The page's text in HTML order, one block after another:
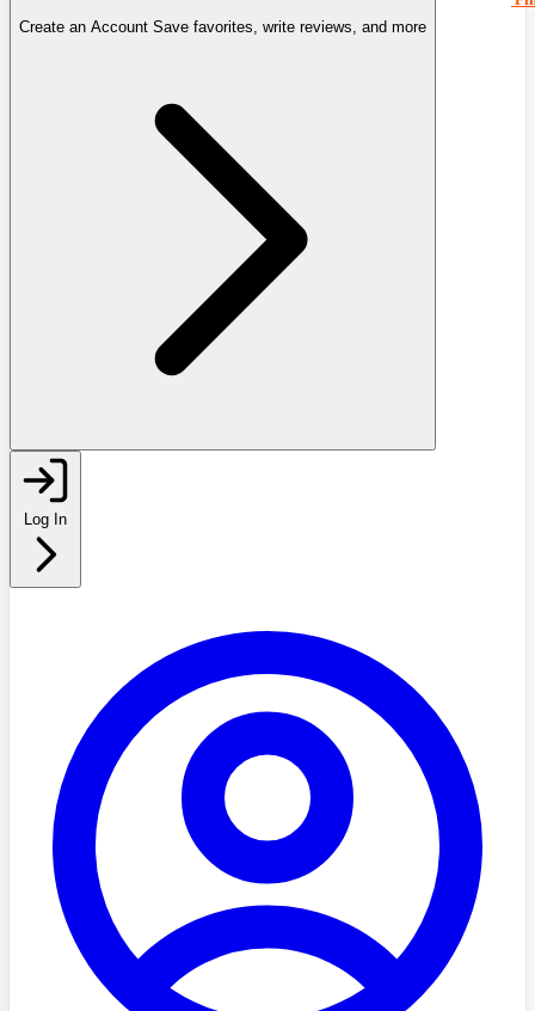
Create an Account Save favorites, write reviews, and more
Log In